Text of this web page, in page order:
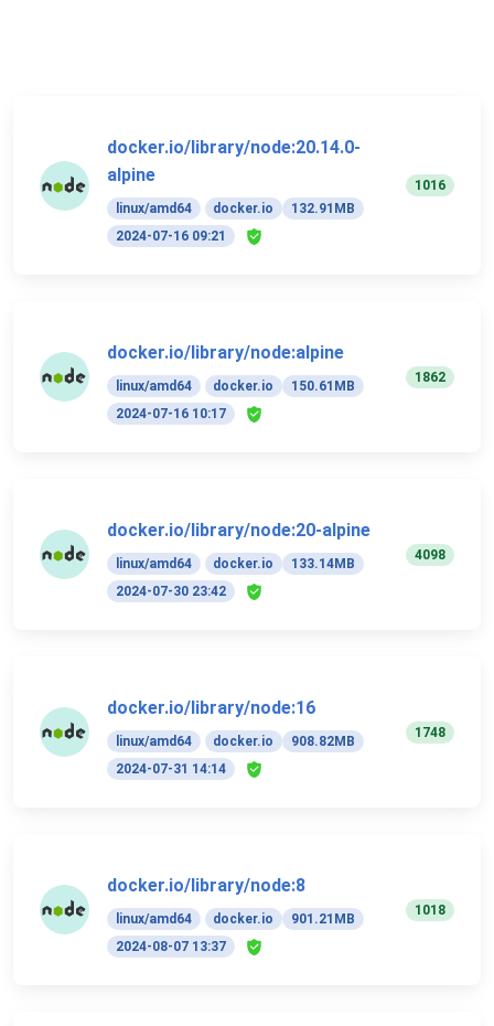
docker.io/library/node:20.14.0-
alpine
linux/amd64 docker.io
132.91MB
2024-07-16 09:21
1016
docker.io/library/node:alpine
linux/amd64 docker.io
150.61MB
2024-07-16 10:17
1862
docker.io/library/node:20-alpine
linux/amd64 docker.io
133.14MB
2024-07-30 23:42
4098
docker.io/library/node:16
linux/amd64 docker.io
908.82MB
2024-07-31 14:14
1748
docker.io/library/node:8
linux/amd64 docker.io
901.21MB
2024-08-07 13:37
1018